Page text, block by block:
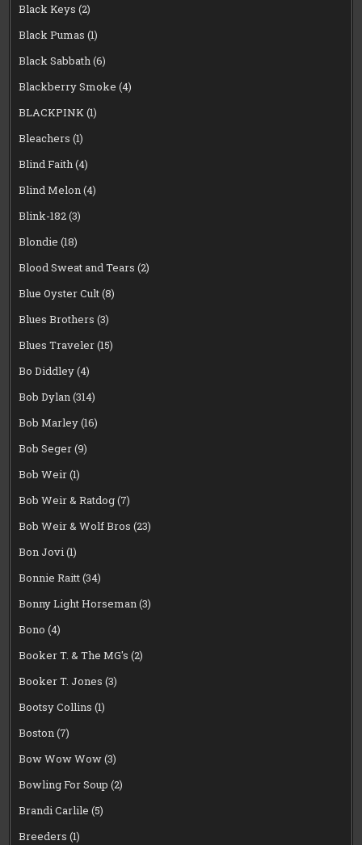
Black Keys (2)
Black Pumas (1)
Black Sabbath(6)
Blackberry Smoke (4)
BLACKPINK(1)
Bleachers (1)
Blind Faith(4)
Blind Melon(4)
Blink-182(3)
Blondie (18)
Blood Sweat and Tears (2)
Blue Oyster Cult(8)
Blues Brothers (3)
Blues Traveler(15)
Bo Diddley(4)
Bob Dylan(314)
Bob Marley(16)
Bob Seger(9)
Bob Weir(1)
Bob Weir & Ratdog(7)
Bob Weir & Wolf Bros (23)
Bon Jovi(1)
Bonnie Raitt(34)
Bonny Light Horseman(3)
Bono (4)
Booker T. & The MG's (2)
Booker T. Jones (3)
Bootsy Collins (1)
Boston(7)
Bow Wow Wow(3)
Bowling For Soup (2)
Brandi Carlile (5)
Breeders (1)